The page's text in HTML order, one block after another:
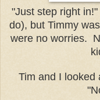
"Just step right
do), but Timmy
were no worries.
Tim and I looked